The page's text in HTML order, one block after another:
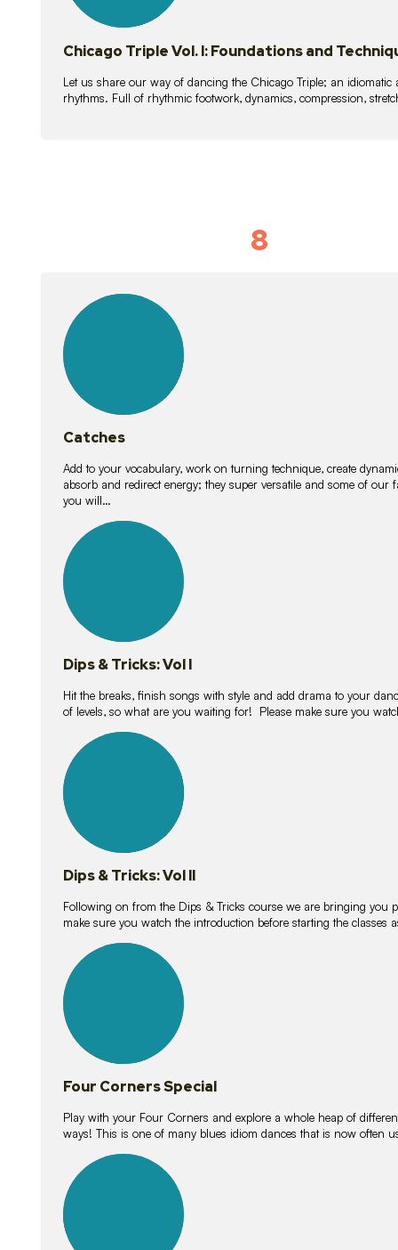
Chicago Triple Vol. I: Foundations and
Let us share our way of dancing the Chicago Triple; an
rhythms. Full of rhythmic footwork, dynamics, compression,
8
lessons
Catches
Add to your vocabulary, work on turning technique, create
absorb and redirect energy; they super versatile and some of
you will…
lessons
Dips & Tricks: Vol I
Hit the breaks, finish songs with style and add drama to your
of levels, so what are you waiting for! Please make sure you
lessons
Dips & Tricks: Vol II
Following on from the Dips & Tricks course we are bringing you
make sure you watch the introduction before starting the classes
lessons
Four Corners Special
Play with your Four Corners and explore a whole heap of
ways! This is one of many blues idiom dances that is now often
lessons